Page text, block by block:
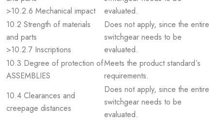
>10.2.6 Mechanical impact
evaluated.
10.2 Strength of materials
and parts
>10.2.7 Inscriptions
Does not apply, since the entire
switchgear needs to be
evaluated.
10.3 Degree of protection of
ASSEMBLIES
Meets the product standard´s
requirements.
10.4 Clearances and
creepage distances
Does not apply, since the entire
switchgear needs to be
evaluated.